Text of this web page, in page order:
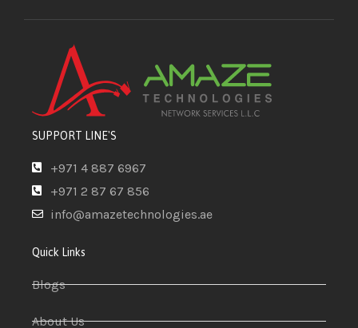
SUPPORT LINE'S
+971 4 887 6967
+971 2 87 67 856
info@amazetechnologies.ae
Quick Links
Blogs
About Us